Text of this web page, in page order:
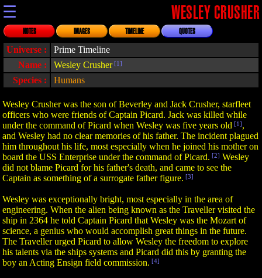
☰ WESLEY CRUSHER
NOTES IMAGES TIMELINE QUOTES
Universe :
Prime Timeline
Name :
Wesley Crusher[1]
Species : Humans
Wesley Crusher was the son of Beverley and Jack Crusher, starfleet
officers who were friends of Captain Picard. Jack was killed while
under the command of Picard when Wesley was five years old [1],
and Wesley had no clear memories of his father. The incident plagued
him throughout his life, most especially when he joined his mother on
board the USS Enterprise under the command of Picard. [2] Wesley
did not blame Picard for his father's death, and came to see the
Captain as something of a surrogate father figure. [3]
Wesley was exceptionally bright, most especially in the area of
engineering. When the alien being known as the Traveller visited the
ship in 2364 he told Captain Picard that Wesley was the Mozart of
science, a genius who would accomplish great things in the future.
The Traveller urged Picard to allow Wesley the freedom to explore
his talents via the ships systems and Picard did this by granting the
boy an Acting Ensign field commission. [4]